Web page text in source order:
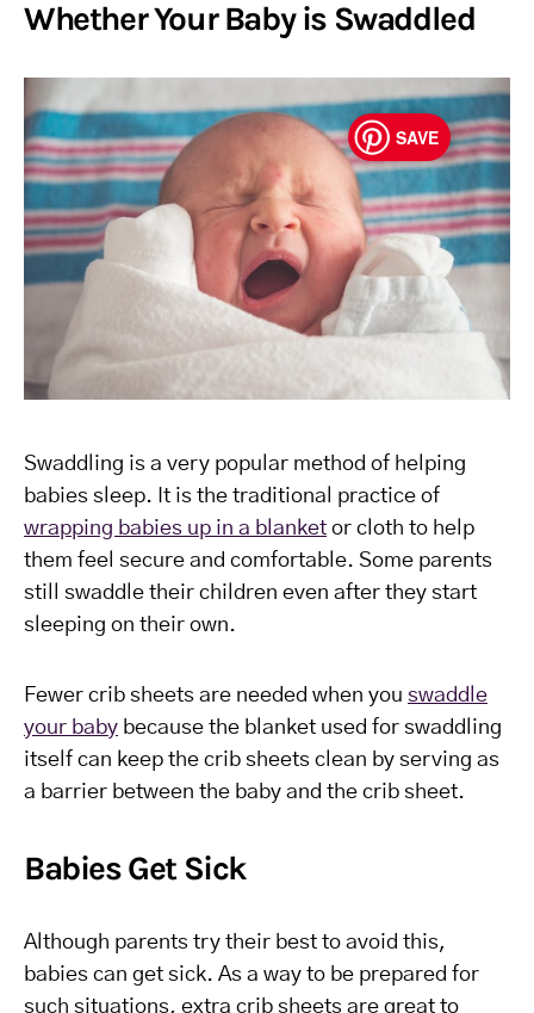
Whether Your Baby is Swaddled
SAVE
Swaddling is a very popular method of helping
babies sleep. It is the traditional practice of
wrapping babies up in a blanket or cloth to help
them feel secure and comfortable. Some parents
still swaddle their children even after they start
sleeping on their own.
Fewer crib sheets are needed when you swaddle
your baby because the blanket used for swaddling
itself can keep the crib sheets clean by serving as
a barrier between the baby and the crib sheet.
Babies Get Sick
Although parents try their best to avoid this,
babies can get sick. As a way to be prepared for
such situations, extra crib sheets are great to